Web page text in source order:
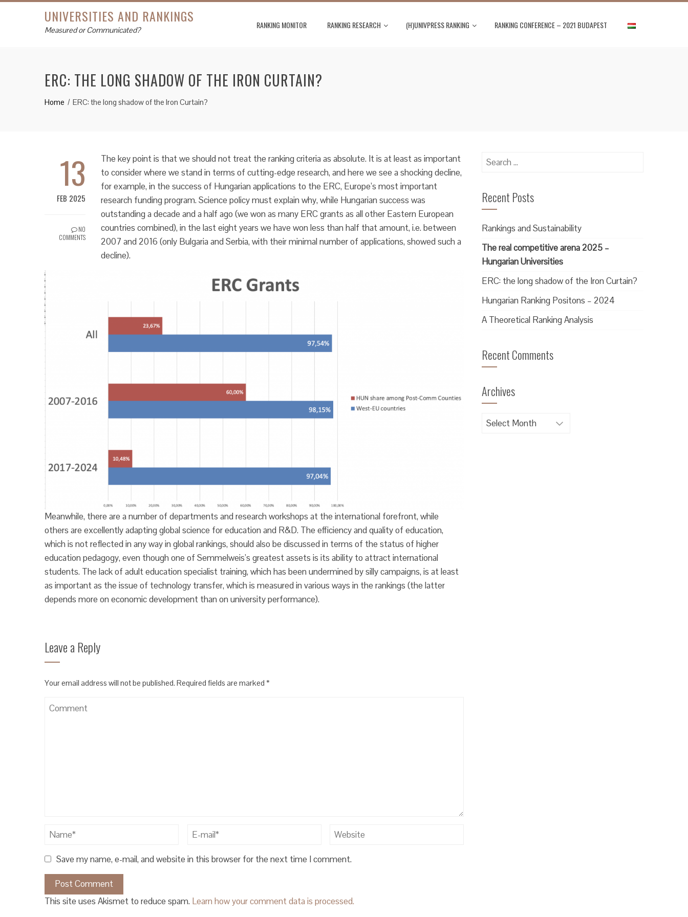
UNIVERSITIES AND RANKINGS
Measured or Communicated? RANKING MONITOR RANKING RESEARCH (H)UNIVPRESS RANKING RANKING CONFERENCE – 2021 BUDAPEST
ERC: THE LONG SHADOW OF THE IRON CURTAIN?
Home ERC: the long shadow of the Iron Curtain?
13
FEB 2025
NO
COMMENTS
The key point is that we should not treat the ranking criteria as absolute. It is at least as important
to consider where we stand in terms of cutting-edge research, and here we see a shocking decline,
for example, in the success of Hungarian applications to the ERC, Europe’s most important
research funding program. Science policy must explain why, while Hungarian success was
outstanding a decade and a half ago (we won as many ERC grants as all other Eastern European
countries combined), in the last eight years we have won less than half that amount, i.e. between
2007 and 2016 (only Bulgaria and Serbia, with their minimal number of applications, showed such a
decline).
Meanwhile, there are a number of departments and research workshops at the international forefront, while
others are excellently adapting global science for education and R&D. The efficiency and quality of education,
which is not reflected in any way in global rankings, should also be discussed in terms of the status of higher
education pedagogy, even though one of Semmelweis’s greatest assets is its ability to attract international
students. The lack of adult education specialist training, which has been undermined by silly campaigns, is at least
as important as the issue of technology transfer, which is measured in various ways in the rankings (the latter
depends more on economic development than on university performance).
Leave a Reply
Your email address will not be published. Required fields are marked *
Save my name, e-mail, and website in this browser for the next time I comment.
This site uses Akismet to reduce spam. Learn how your comment data is processed.
Search
Recent Posts
Rankings and Sustainability
The real competitive arena 2025 –
Hungarian Universities
ERC: the long shadow of the Iron Curtain?
Hungarian Ranking Positons – 2024
A Theoretical Ranking Analysis
Recent Comments
Archives
Archives